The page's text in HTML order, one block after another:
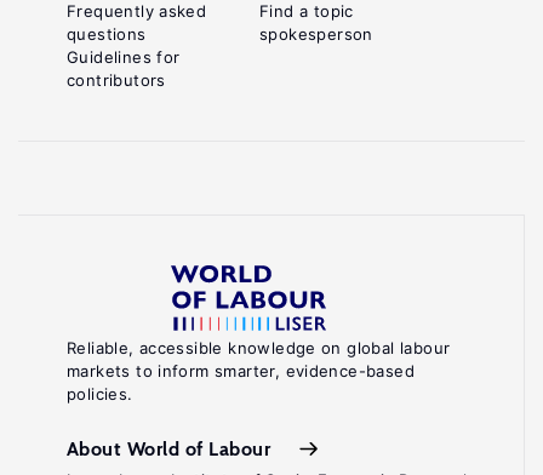
Reliable, accessible knowledge on global labour
markets to inform smarter, evidence-based
policies.
About World of Labour
Frequently asked
questions
Guidelines for
contributors
Find a topic
spokesperson